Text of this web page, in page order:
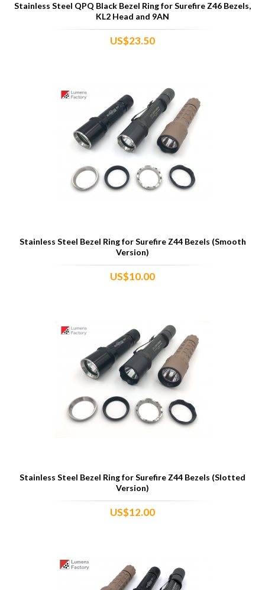
Stainless Steel QPQ Black Bezel Ring for Surefire Z46 Bezels,
KL2 Head and 9AN
US$23.50
Stainless Steel Bezel Ring for Surefire Z44 Bezels (Smooth
Version)
US$10.00
Stainless Steel Bezel Ring for Surefire Z44 Bezels (Slotted
Version)
US$12.00